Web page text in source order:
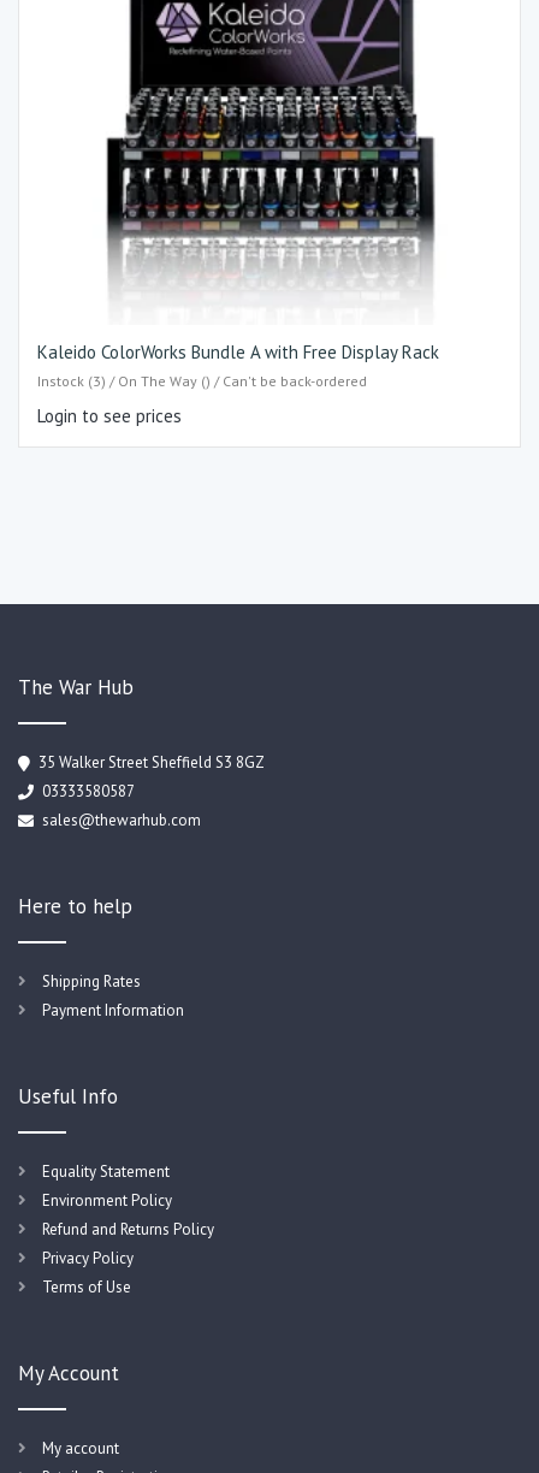
Kaleido ColorWorks Bundle A with Free Display Rack
Instock (3) / On The Way () / Can't be back-ordered
Login to see prices
The War Hub
35 Walker Street Sheffield S3 8GZ
03333580587
sales@thewarhub.com
Here to help
Shipping Rates
Payment Information
Useful Info
Equality Statement
Environment Policy
Refund and Returns Policy
Privacy Policy
Terms of Use
My Account
My account